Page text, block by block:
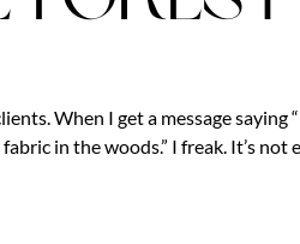
When I get a message saying
in the woods.” I freak. It’s not